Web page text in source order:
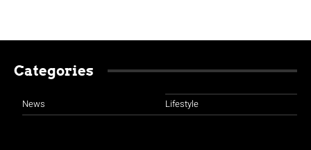
Categories
News Lifestyle